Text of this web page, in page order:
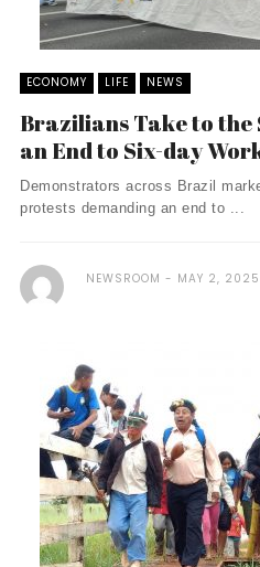
ECONOMY LIFE NEWS
Brazilians Take to the
an End to Six-day
Demonstrators across Brazil
protests demanding an end to ...
NEWSROOM MAY 2, 2025